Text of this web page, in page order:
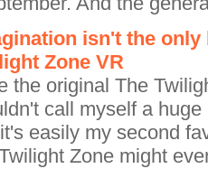
isn't the only
Zone VR
the original The
call myself a
easily my second
Zone might